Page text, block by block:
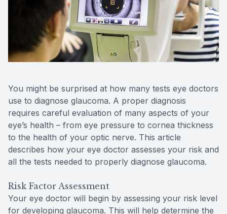
You might be surprised at how many tests eye doctors
use to diagnose glaucoma. A proper diagnosis
requires careful evaluation of many aspects of your
eye’s health – from eye pressure to cornea thickness
to the health of your optic nerve. This article
describes how your eye doctor assesses your risk and
all the tests needed to properly diagnose glaucoma.
Risk Factor Assessment
Your eye doctor will begin by assessing your risk level
for developing glaucoma. This will help determine the
Lipiflow